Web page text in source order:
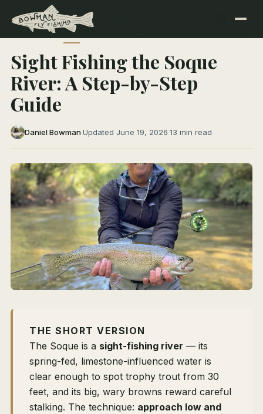
← All Articles NORTH GEORGIA RIVERS
Sight Fishing the Soque
River: A Step-by-Step
Guide
Daniel Bowman·Updated June 19, 2026·13 min read
THE SHORT VERSION
The Soque is a sight-fishing river — its
spring-fed, limestone-influenced water is
clear enough to spot trophy trout from 30
feet, and its big, wary browns reward careful
stalking. The technique: approach low and